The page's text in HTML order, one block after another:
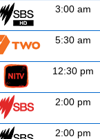
3:00 am
5:30 am
12:30 pm
2:00 pm
2:00 pm